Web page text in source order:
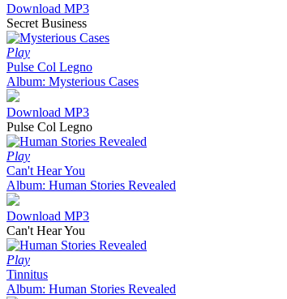
Download MP3
Secret Business
Play
Pulse Col Legno
Album: Mysterious Cases
Download MP3
Pulse Col Legno
Play
Can't Hear You
Album: Human Stories Revealed
Download MP3
Can't Hear You
Play
Tinnitus
Album: Human Stories Revealed